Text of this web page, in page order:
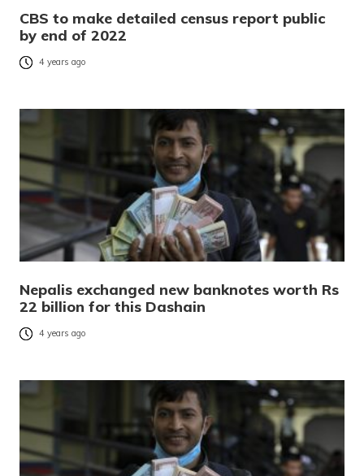
CBS to make detailed census report public
by end of 2022
4 years ago
Nepalis exchanged new banknotes worth Rs
22 billion for this Dashain
4 years ago